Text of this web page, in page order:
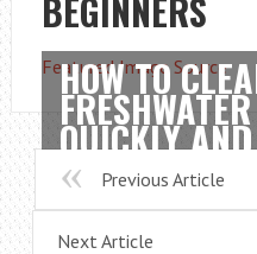
BEGINNERS
HOW TO
QUICKLY
Featured Image Source
Previous Article
Next Article